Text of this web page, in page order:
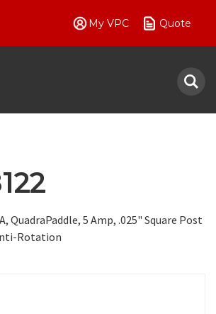
My VPC Quote
QuadraPaddle, 5 Amp, .025" Square Post
Rotation